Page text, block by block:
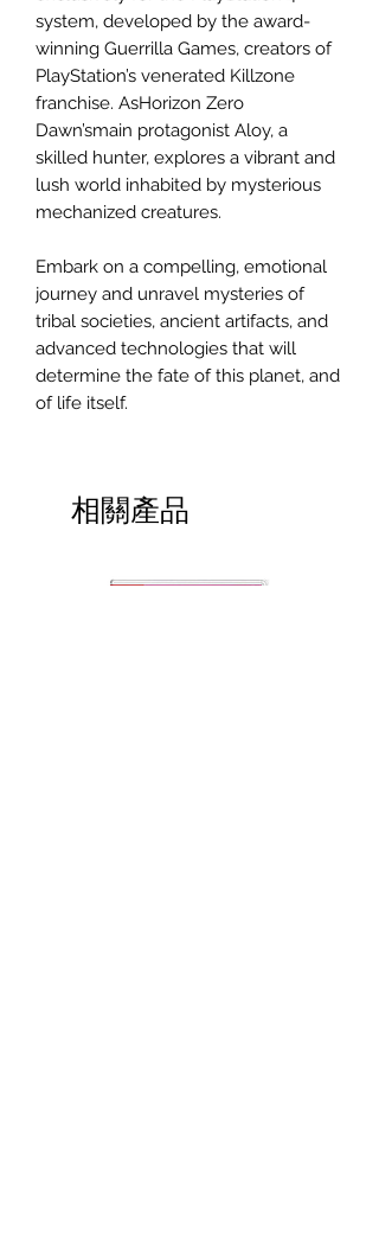
system, developed by the award-
winning Guerrilla Games, creators of
PlayStation’s venerated Killzone
franchise. AsHorizon Zero
Dawn’smain protagonist Aloy, a
skilled hunter, explores a vibrant and
lush world inhabited by mysterious
mechanized creatures.
Embark on a compelling, emotional
journey and unravel mysteries of
tribal societies, ancient artifacts, and
advanced technologies that will
determine the fate of this planet, and
of life itself.
相關產品